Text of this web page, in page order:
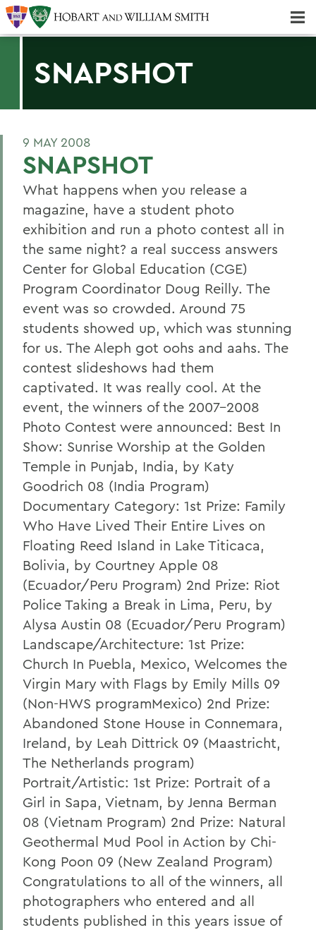
SNAPSHOT
9 MAY 2008
SNAPSHOT
What happens when you release a
magazine, have a student photo
exhibition and run a photo contest all in
the same night? a real success answers
Center for Global Education (CGE)
Program Coordinator Doug Reilly. The
event was so crowded. Around 75
students showed up, which was stunning
for us. The Aleph got oohs and aahs. The
contest slideshows had them
captivated. It was really cool. At the
event, the winners of the 2007-2008
Photo Contest were announced: Best In
Show: Sunrise Worship at the Golden
Temple in Punjab, India, by Katy
Goodrich 08 (India Program)
Documentary Category: 1st Prize: Family
Who Have Lived Their Entire Lives on
Floating Reed Island in Lake Titicaca,
Bolivia, by Courtney Apple 08
(Ecuador/Peru Program) 2nd Prize: Riot
Police Taking a Break in Lima, Peru, by
Alysa Austin 08 (Ecuador/Peru Program)
Landscape/Architecture: 1st Prize:
Church In Puebla, Mexico, Welcomes the
Virgin Mary with Flags by Emily Mills 09
(Non-HWS programMexico) 2nd Prize:
Abandoned Stone House in Connemara,
Ireland, by Leah Dittrick 09 (Maastricht,
The Netherlands program)
Portrait/Artistic: 1st Prize: Portrait of a
Girl in Sapa, Vietnam, by Jenna Berman
08 (Vietnam Program) 2nd Prize: Natural
Geothermal Mud Pool in Action by Chi-
Kong Poon 09 (New Zealand Program)
Congratulations to all of the winners, all
photographers who entered and all
students published in this years issue of